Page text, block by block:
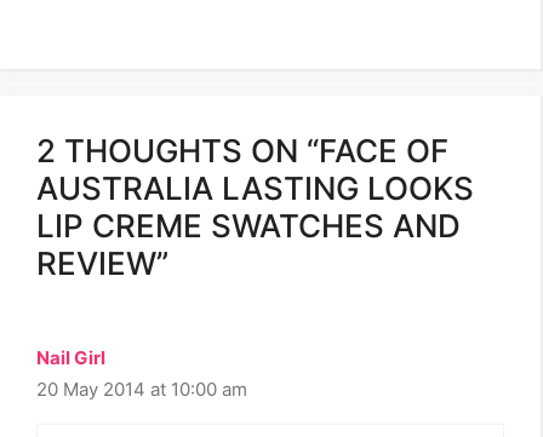
2 THOUGHTS ON “FACE OF
AUSTRALIA LASTING LOOKS
LIP CREME SWATCHES AND
REVIEW”
Nail Girl
20 May 2014 at 10:00 am